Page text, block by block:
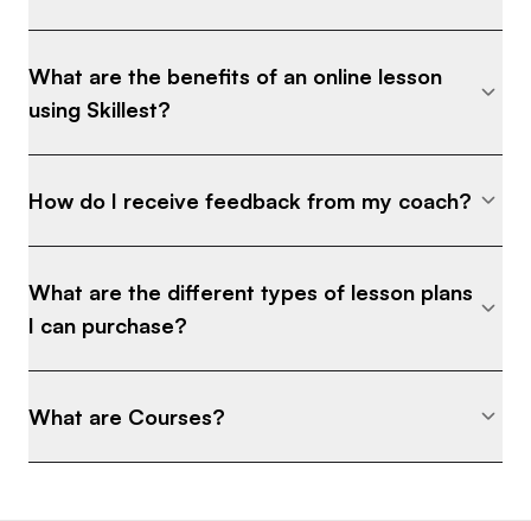
What are the benefits of an online lesson
using Skillest?
How do I receive feedback from my coach?
What are the different types of lesson plans
I can purchase?
What are Courses?